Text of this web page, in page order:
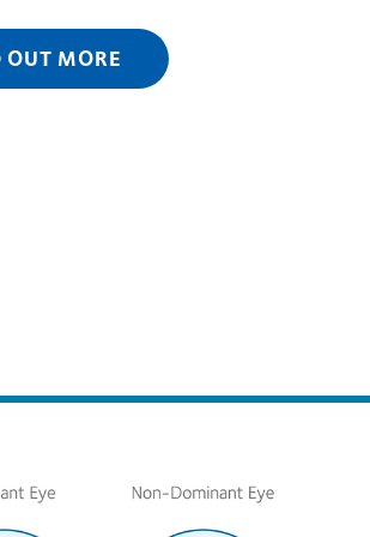
OUT MORE